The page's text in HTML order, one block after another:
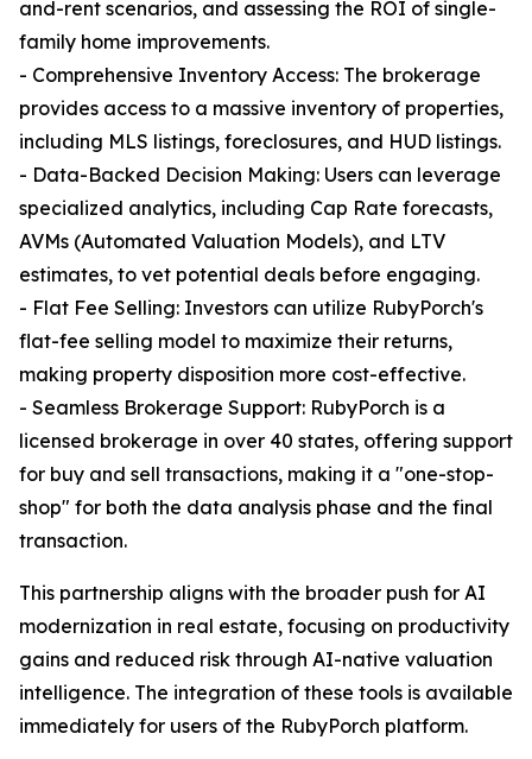
and-rent scenarios, and assessing the ROI of single-
family home improvements.
- Comprehensive Inventory Access: The brokerage
provides access to a massive inventory of properties,
including MLS listings, foreclosures, and HUD listings.
- Data-Backed Decision Making: Users can leverage
specialized analytics, including Cap Rate forecasts,
AVMs (Automated Valuation Models), and LTV
estimates, to vet potential deals before engaging.
- Flat Fee Selling: Investors can utilize RubyPorch's
flat-fee selling model to maximize their returns,
making property disposition more cost-effective.
- Seamless Brokerage Support: RubyPorch is a
licensed brokerage in over 40 states, offering support
for buy and sell transactions, making it a "one-stop-
shop" for both the data analysis phase and the final
transaction.
This partnership aligns with the broader push for AI
modernization in real estate, focusing on productivity
gains and reduced risk through AI-native valuation
intelligence. The integration of these tools is available
immediately for users of the RubyPorch platform.